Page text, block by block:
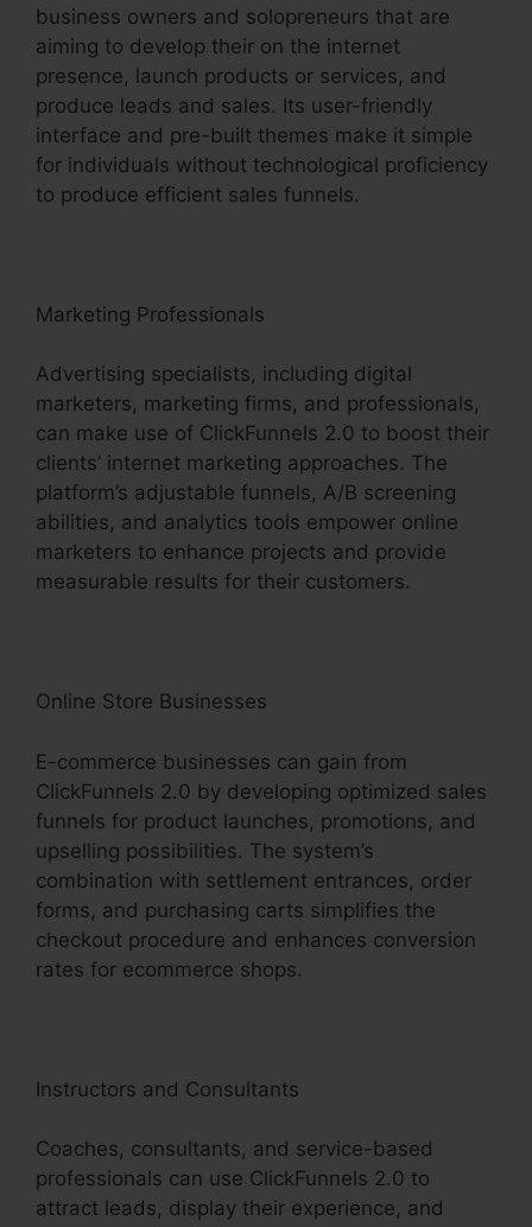
business owners and solopreneurs that are
aiming to develop their on the internet
presence, launch products or services, and
produce leads and sales. Its user-friendly
interface and pre-built themes make it simple
for individuals without technological proficiency
to produce efficient sales funnels.
Marketing Professionals
Advertising specialists, including digital
marketers, marketing firms, and professionals,
can make use of ClickFunnels 2.0 to boost their
clients’ internet marketing approaches. The
platform’s adjustable funnels, A/B screening
abilities, and analytics tools empower online
marketers to enhance projects and provide
measurable results for their customers.
Online Store Businesses
E-commerce businesses can gain from
ClickFunnels 2.0 by developing optimized sales
funnels for product launches, promotions, and
upselling possibilities. The system’s
combination with settlement entrances, order
forms, and purchasing carts simplifies the
checkout procedure and enhances conversion
rates for ecommerce shops.
Instructors and Consultants
Coaches, consultants, and service-based
professionals can use ClickFunnels 2.0 to
attract leads, display their experience, and